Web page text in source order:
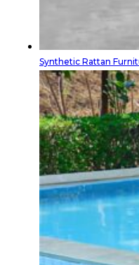
Synthetic Rattan